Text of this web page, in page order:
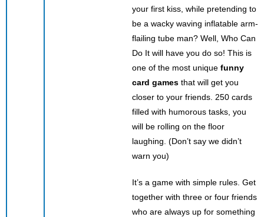
your first kiss, while pretending to
be a wacky waving inflatable arm-
flailing tube man? Well, Who Can
Do It will have you do so! This is
one of the most unique funny
card games that will get you
closer to your friends. 250 cards
filled with humorous tasks, you
will be rolling on the floor
laughing. (Don’t say we didn’t
warn you)
It’s a game with simple rules. Get
together with three or four friends
who are always up for something